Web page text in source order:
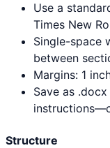
Use a
Times New
Single-space
between
Margins: 1
Save as
Structure